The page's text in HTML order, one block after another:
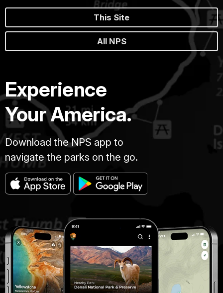
This Site
All NPS
Experience
Your America.
Download the NPS app to
navigate the parks on the go.